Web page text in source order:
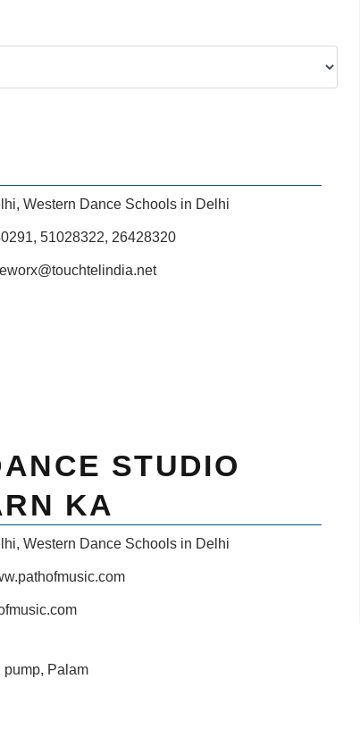
, Western Dance Schools in Delhi
51028322, 26428320
STUDIO
KA
, Western Dance Schools in Delhi
pump, Palam